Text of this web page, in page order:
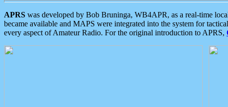
APRS was developed by Bob Bruninga, WB4APR, as a real-time
became available and MAPS were integrated into the system for
every aspect of Amateur Radio. For the original introduction to APRS,